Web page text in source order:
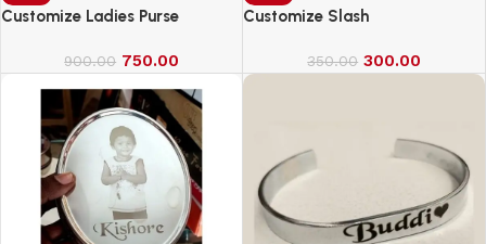
Customize Ladies Purse
900.00 750.00
Customize Slash
350.00 300.00